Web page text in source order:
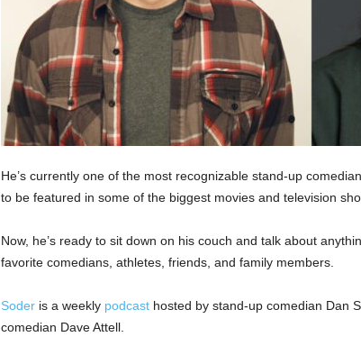
He’s currently one of the most recognizable stand-up
to be featured in some of the biggest movies and television
Now, he’s ready to sit down on his couch and talk about
favorite comedians, athletes, friends, and family members.
Soderis a weekly podcasthosted by stand-up comedian Dan
comedian Dave Attell.